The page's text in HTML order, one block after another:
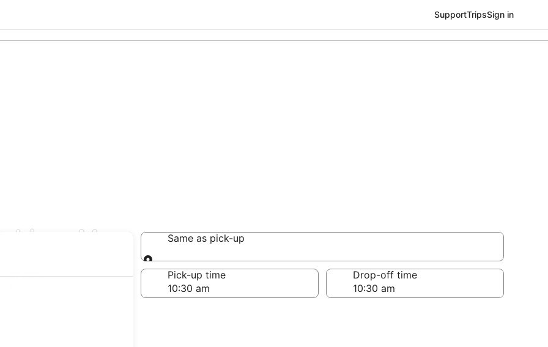
SupportTripsSign in
Mare Same as pick-up
Same as pick-up
off date
Pick-up time Drop-off time